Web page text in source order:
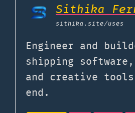
Sithika
sithika.site/uses
Engineer and
shipping software,
and creative
end.